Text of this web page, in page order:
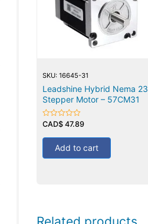
SKU: 16645-31
Leadshine Hybrid Nema 23
Stepper Motor – 57CM31
Rated
out
CAD$47.89
Add to cart